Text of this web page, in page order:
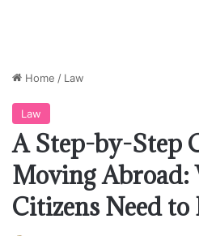
Home / Law
Law
A Step-by-Step
Moving Abroad:
Citizens Need